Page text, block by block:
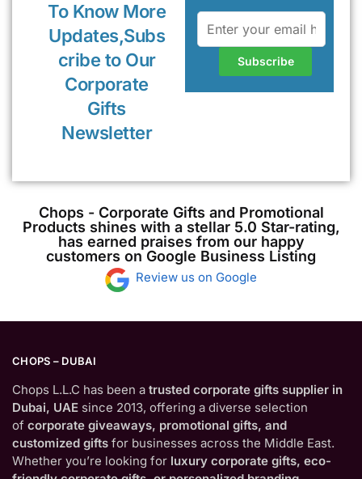
To Know More
Updates,Subs
cribe to Our
Corporate
Gifts
Newsletter
Chops - Corporate Gifts and Promotional
Products shines with a stellar 5.0 Star-rating,
has earned praises from our happy
customers on Google Business Listing
Review us on Google
CHOPS – DUBAI
Chops L.L.C has been a trusted corporate gifts supplier in
Dubai, UAE since 2013, offering a diverse selection
of corporate giveaways, promotional gifts, and
customized gifts for businesses across the Middle East.
Whether you’re looking for luxury corporate gifts, eco-